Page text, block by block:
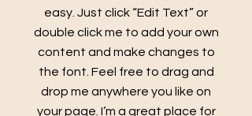
easy. Just click “Edit Text” or
double click me to add your own
content and make changes to
the font. Feel free to drag and
drop me anywhere you like on
your page. I’m a great place for